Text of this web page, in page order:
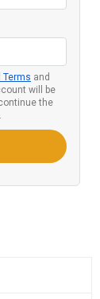
Terms and
will be
the